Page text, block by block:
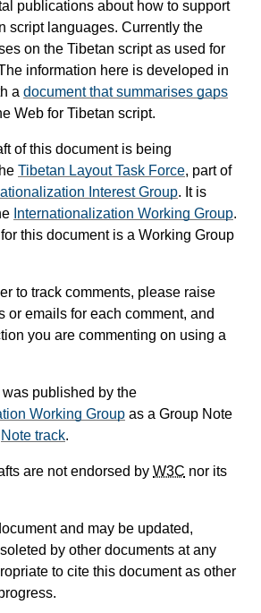
publications about how to support
script languages. Currently the
on the Tibetan script as used for
information here is developed in
a document that summarises gaps
Web for Tibetan script.
of this document is being
Tibetan Layout Task Force, part of
Interest Group. It is
Internationalization Working Group.
this document is a Working Group
to track comments, please raise
or emails for each comment, and
you are commenting on using a
published by the
Working Group as a Group Note
Note track.
are not endorsed by W3C nor its
and may be updated,
by other documents at any
to cite this document as other